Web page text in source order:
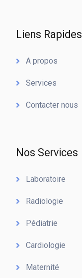
Liens Rapides
A propos
Services
Contacter nous
Nos Services
Laboratoire
Radiologie
Pédiatrie
Cardiologie
Maternité